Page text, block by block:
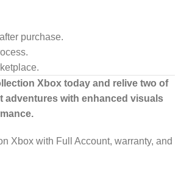
purchase.
Xbox today and relive two of
adventures with enhanced visuals
Xbox with Full Account, warranty, and